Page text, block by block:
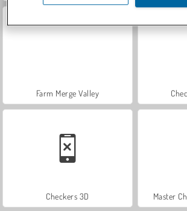
Farm Merge Valley
Checkers 3D Master